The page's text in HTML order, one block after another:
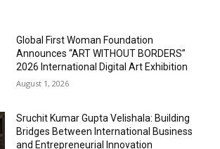
Global First Woman Foundation
Announces “ART WITHOUT BORDERS”
2026 International Digital Art Exhibition
August 1, 2026
Sruchit Kumar Gupta Velishala: Building
Bridges Between International Business
and Entrepreneurial Innovation